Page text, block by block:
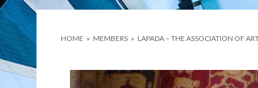
HOME » MEMBERS » LAPADA – THE ASSOCIATION OF